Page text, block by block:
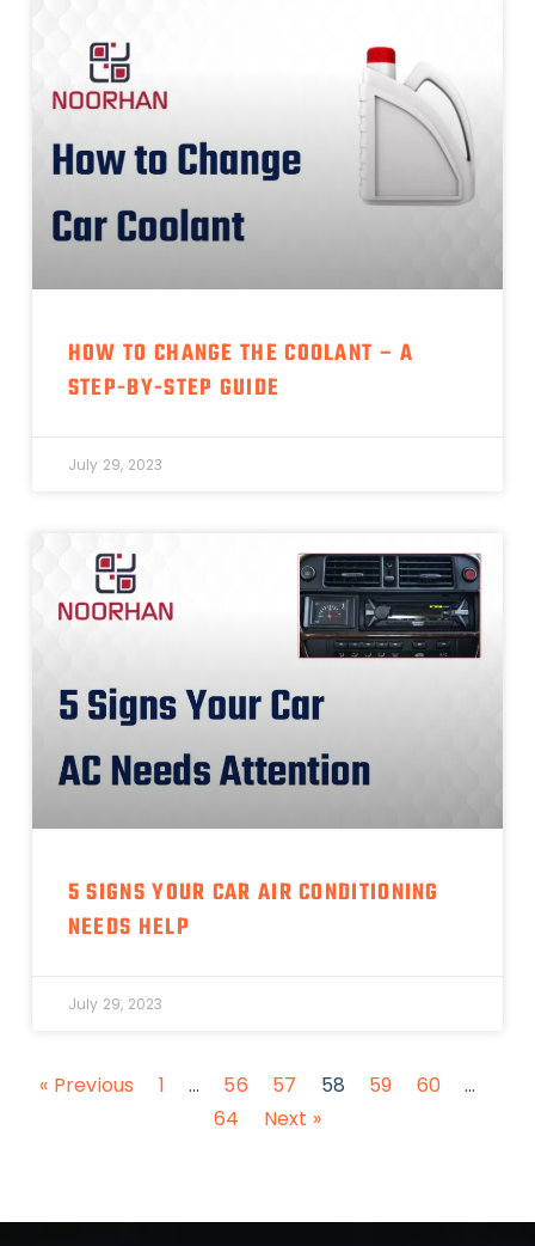
HOW TO CHANGE THE COOLANT – A
STEP-BY-STEP GUIDE
July 29, 2023
5 SIGNS YOUR CAR AIR CONDITIONING
NEEDS HELP
July 29, 2023
« Previous 1 … 56 57 58 59 60
…
64
Next »